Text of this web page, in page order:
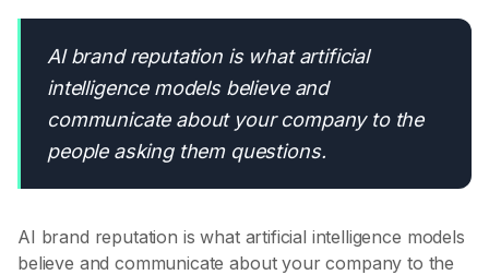
AI brand reputation is what artificial
intelligence models believe and
communicate about your company to the
people asking them questions.
AI brand reputation is what artificial intelligence models
believe and communicate about your company to the